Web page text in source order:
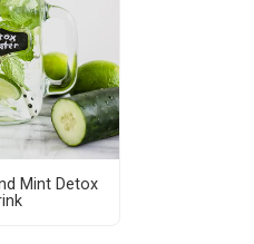
Mint Detox